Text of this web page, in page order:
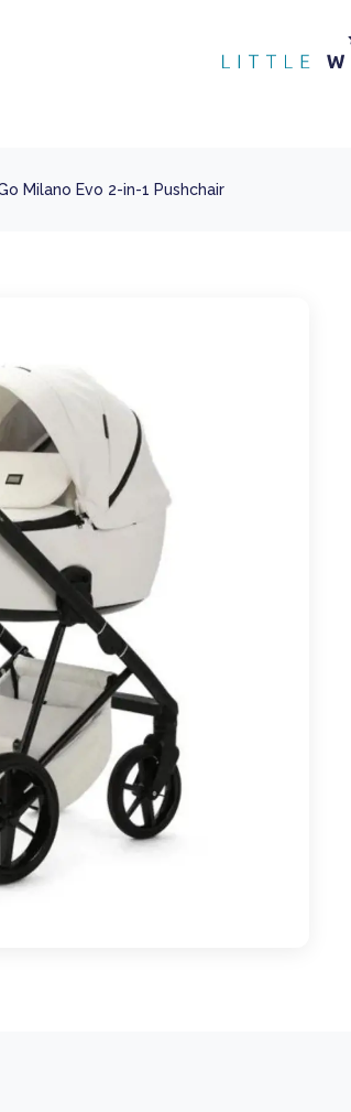
Milano Evo 2-in-1 Pushchair